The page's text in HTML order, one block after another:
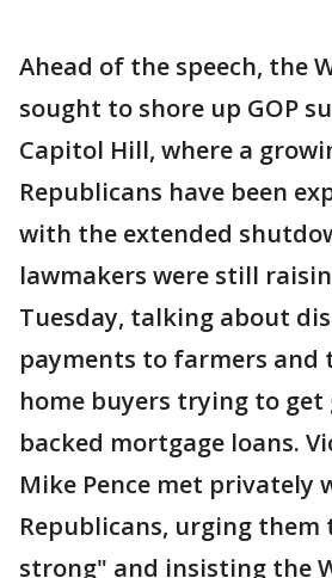
Ahead of the speech, the
sought to shore up GOP
Capitol Hill, where a
Republicans have been
with the extended
lawmakers were still
Tuesday, talking about
payments to farmers and
home buyers trying to get
backed mortgage loans.
Mike Pence met privately
Republicans, urging them
strong" and insisting the